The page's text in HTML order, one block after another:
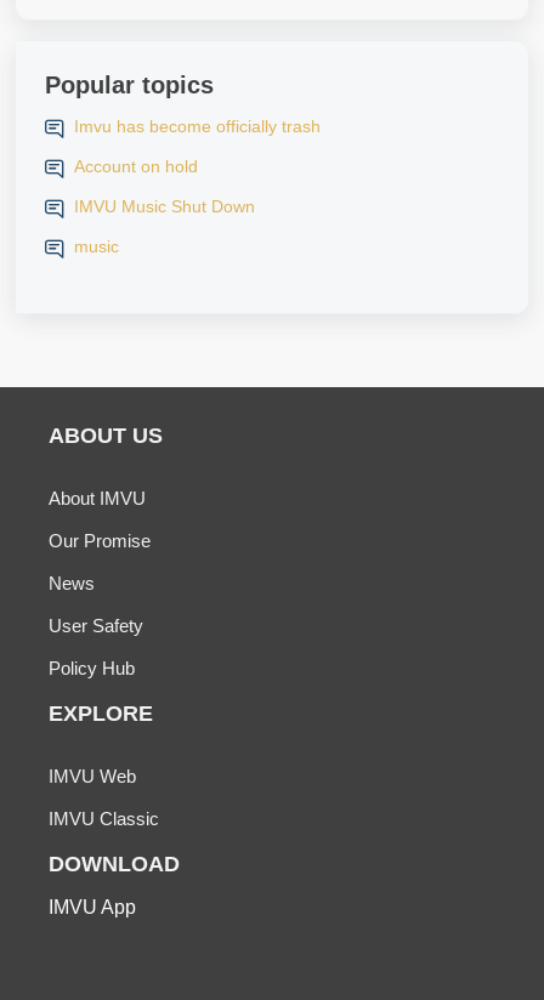
Popular topics
Imvu has become officially trash
Account on hold
IMVU Music Shut Down
music
ABOUT US
About IMVU
Our Promise
News
User Safety
Policy Hub
EXPLORE
IMVU Web
IMVU Classic
DOWNLOAD
IMVU App